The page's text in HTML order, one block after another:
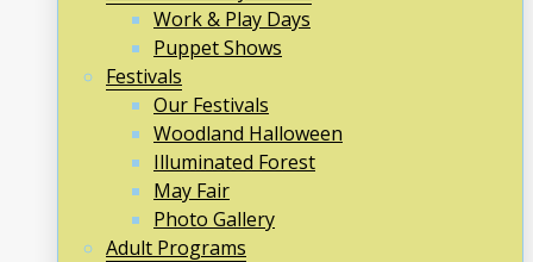
Work & Play Days
Puppet Shows
Festivals
Our Festivals
Woodland Halloween
Illuminated Forest
May Fair
Photo Gallery
Adult Programs